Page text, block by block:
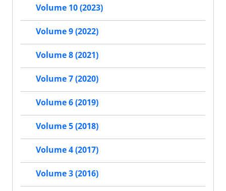
Volume 10 (2023)
Volume 9 (2022)
Volume 8 (2021)
Volume 7 (2020)
Volume 6 (2019)
Volume 5 (2018)
Volume 4 (2017)
Volume 3 (2016)